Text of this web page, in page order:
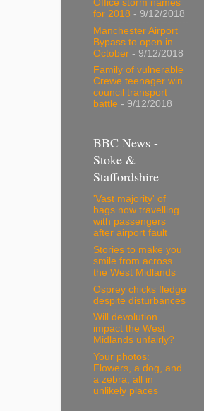
Office storm names
for 2018 - 9/12/2018
Manchester Airport
Bypass to open in
October - 9/12/2018
Family of vulnerable
Crewe teenager win
council transport
battle - 9/12/2018
BBC News -
Stoke &
Staffordshire
'Vast majority' of
bags now travelling
with passengers
after airport fault
Stories to make you
smile from across
the West Midlands
Osprey chicks fledge
despite disturbances
Will devolution
impact the West
Midlands unfairly?
Your photos:
Flowers, a dog, and
a zebra, all in
unlikely places